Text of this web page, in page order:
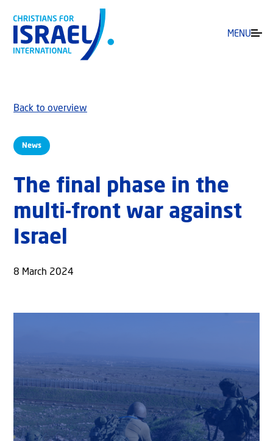
MENU
News
Back to overview
The final phase in the
multi-front war against
Israel
8 March 2024